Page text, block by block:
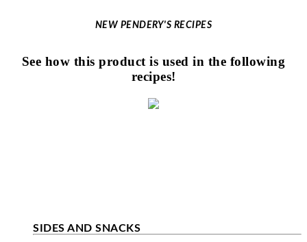
NEW PENDERY'S RECIPES
See how this product is used in the following
recipes!
SIDES AND SNACKS